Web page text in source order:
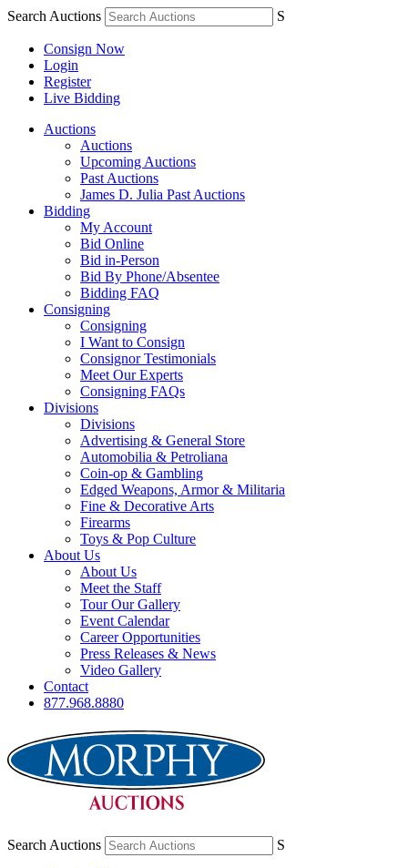
Search Auctions S
Consign Now
Login
Register
Live Bidding
Auctions
Auctions
Upcoming Auctions
Past Auctions
James D. Julia Past Auctions
Bidding
My Account
Bid Online
Bid in-Person
Bid By Phone/Absentee
Bidding FAQ
Consigning
Consigning
I Want to Consign
Consignor Testimonials
Meet Our Experts
Consigning FAQs
Divisions
Divisions
Advertising & General Store
Automobilia & Petroliana
Coin-op & Gambling
Edged Weapons, Armor & Militaria
Fine & Decorative Arts
Firearms
Toys & Pop Culture
About Us
About Us
Meet the Staff
Tour Our Gallery
Event Calendar
Career Opportunities
Press Releases & News
Video Gallery
Contact
877.968.8880
Search Auctions S